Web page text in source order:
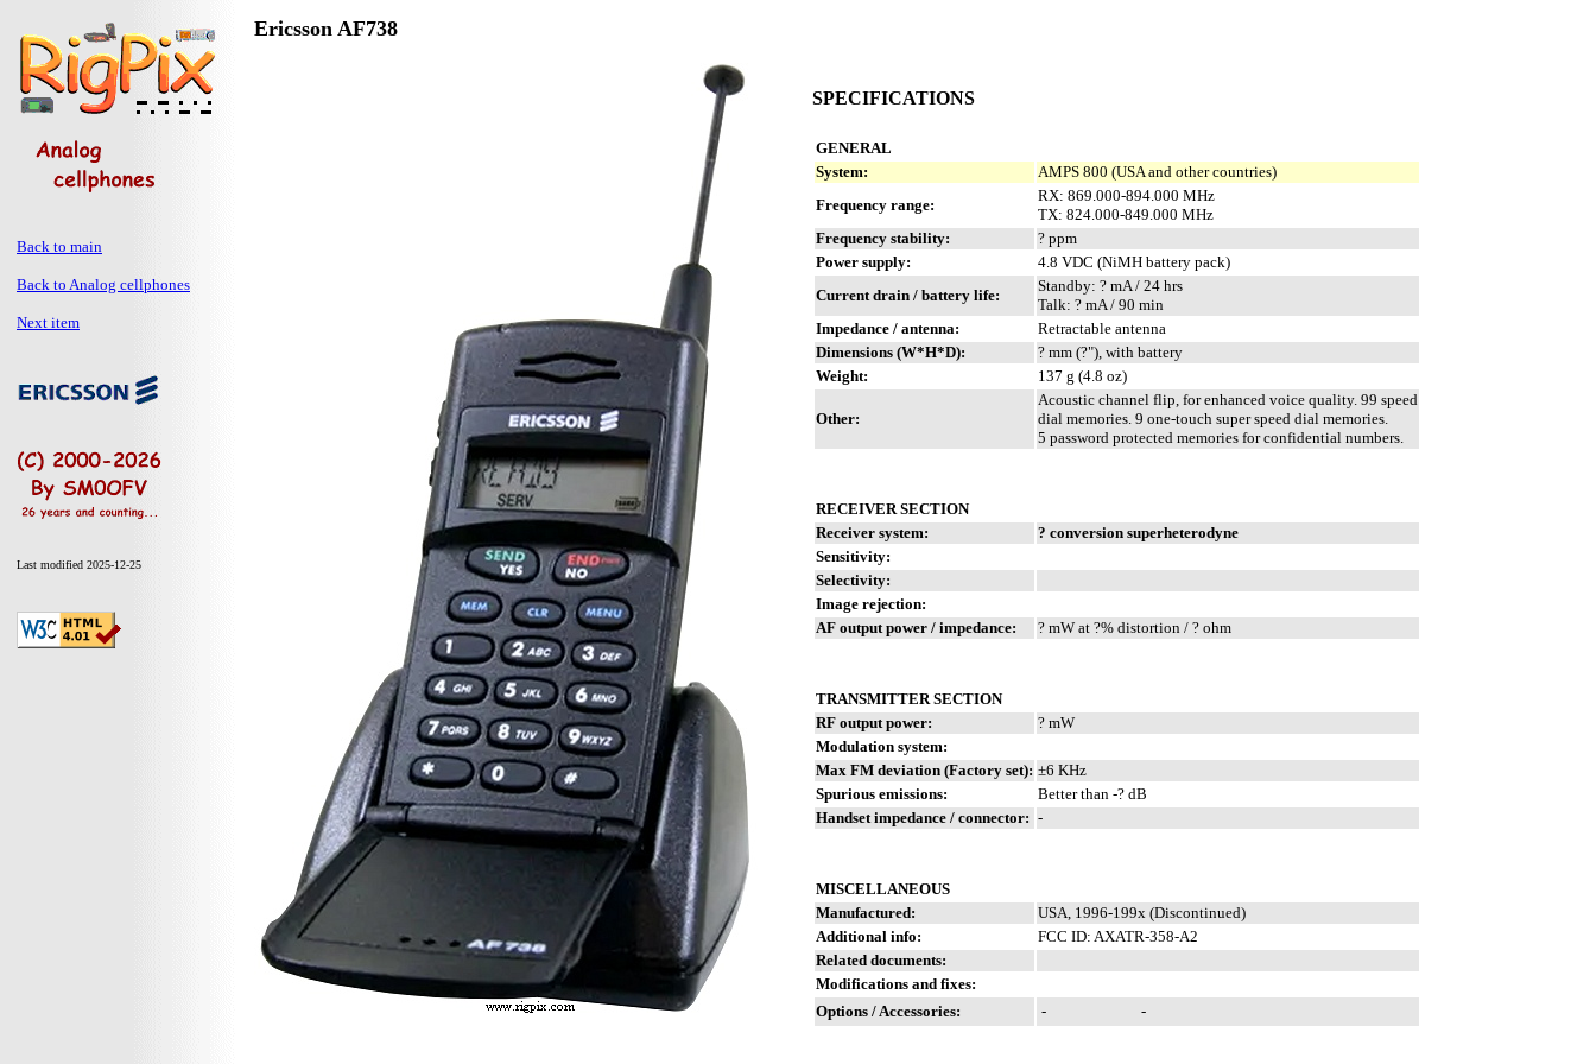
Back to main
Back to Analog cellphones
Next item
Last modified 2025-12-25
Ericsson AF738
SPECIFICATIONS
GENERAL
System:
AMPS 800 (USA and other countries)
Frequency range:
RX: 869.000-894.000 MHz
TX: 824.000-849.000 MHz
Frequency stability:
? ppm
Power supply:
4.8 VDC (NiMH battery pack)
Current drain / battery life:
Standby: ? mA / 24 hrs
Talk: ? mA / 90 min
Impedance / antenna:
Retractable antenna
Dimensions (W*H*D):
? mm (?"), with battery
Weight:
137 g (4.8 oz)
Other:
Acoustic channel flip, for enhanced voice quality. 99 speed
dial memories. 9 one-touch super speed dial memories.
5 password protected memories for confidential numbers.
RECEIVER SECTION
Receiver system:
? conversion superheterodyne
Sensitivity:
Selectivity:
Image rejection:
AF output power / impedance:
? mW at ?% distortion / ? ohm
TRANSMITTER SECTION
RF output power:
? mW
Modulation system:
Max FM deviation (Factory set): ±6 KHz
Spurious emissions:
Better than -? dB
Handset impedance / connector: -
MISCELLANEOUS
Manufactured:
USA, 1996-199x (Discontinued)
Additional info:
FCC ID: AXATR-358-A2
Related documents:
Modifications and fixes:
Options / Accessories:
- -